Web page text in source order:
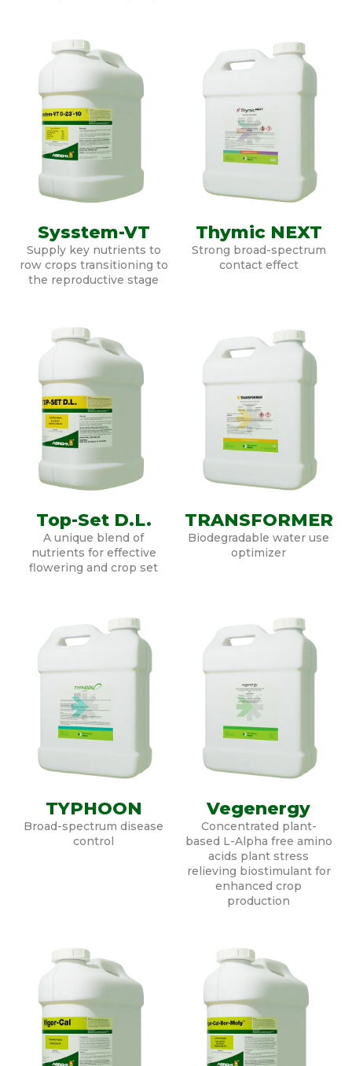
Sysstem-VT
Supply key nutrients to
row crops transitioning to
the reproductive stage
Thymic NEXT
Strong broad-spectrum
contact effect
Top-Set D.L.
A unique blend of
nutrients for effective
flowering and crop set
TRANSFORMER
Biodegradable water use
optimizer
TYPHOON
Broad-spectrum disease
control
Vegenergy
Concentrated plant-
based L-Alpha free amino
acids plant stress
relieving biostimulant for
enhanced crop
production